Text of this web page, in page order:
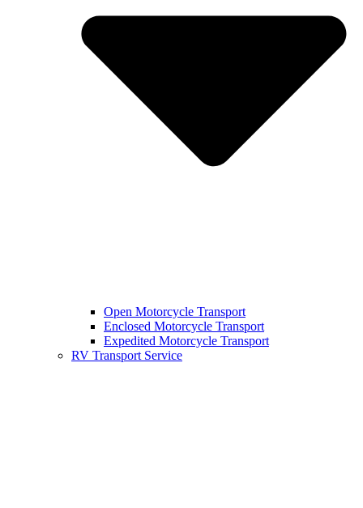
Open Motorcycle Transport
Enclosed Motorcycle Transport
Expedited Motorcycle Transport
RV Transport Service